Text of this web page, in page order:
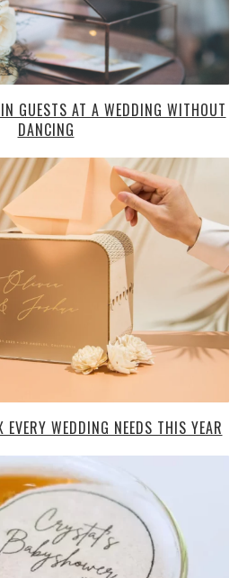
GUESTS AT A WEDDING WITHOUT
DANCING
WEDDING NEEDS THIS YEAR